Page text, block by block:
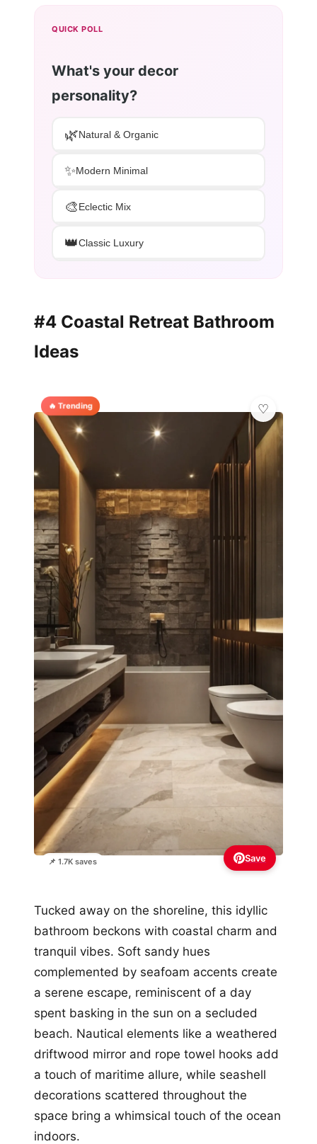
QUICK POLL
What's your decor
personality?
🌿Natural & Organic
✨Modern Minimal
🎨Eclectic Mix
👑Classic Luxury
#4 Coastal Retreat Bathroom
Ideas
🔥 Trending
📌 1.7K saves Save
Tucked away on the shoreline, this idyllic
bathroom beckons with coastal charm and
tranquil vibes. Soft sandy hues
complemented by seafoam accents create
a serene escape, reminiscent of a day
spent basking in the sun on a secluded
beach. Nautical elements like a weathered
driftwood mirror and rope towel hooks add
a touch of maritime allure, while seashell
decorations scattered throughout the
space bring a whimsical touch of the ocean
indoors.